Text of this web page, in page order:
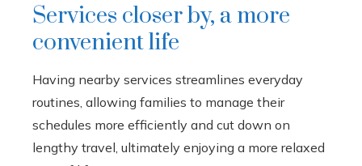
Services closer by, a more
convenient life
Having nearby services streamlines everyday
routines, allowing families to manage their
schedules more efficiently and cut down on
lengthy travel, ultimately enjoying a more relaxed